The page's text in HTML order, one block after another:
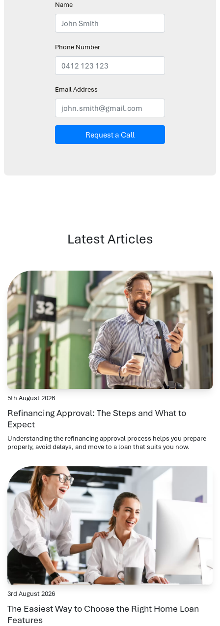
Name
Phone Number
Email Address
Request a Call
Latest Articles
5th August 2026
Refinancing Approval: The Steps and What to
Expect
Understanding the refinancing approval process helps you prepare
properly, avoid delays, and move to a loan that suits you now.
3rd August 2026
The Easiest Way to Choose the Right Home Loan
Features